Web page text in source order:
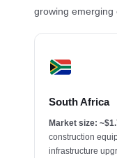
growing emerging
South Africa
Market size:
construction
infrastructure